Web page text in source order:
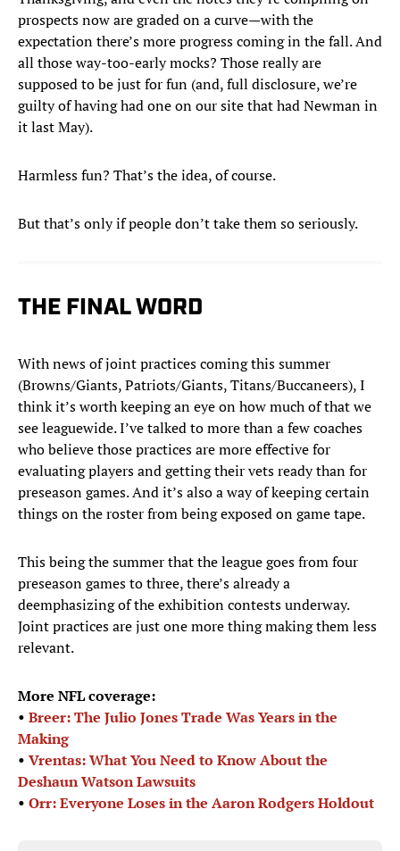
prospects now are graded on a curve—with the
expectation there’s more progress coming in the fall. And
all those way-too-early mocks? Those really are
supposed to be just for fun (and, full disclosure, we’re
guilty of having had one on our site that had Newman in
it last May).
Harmless fun? That’s the idea, of course.
But that’s only if people don’t take them so seriously.
THE FINAL WORD
With news of joint practices coming this summer
(Browns/Giants, Patriots/Giants, Titans/Buccaneers), I
think it’s worth keeping an eye on how much of that we
see leaguewide. I’ve talked to more than a few coaches
who believe those practices are more effective for
evaluating players and getting their vets ready than for
preseason games. And it’s also a way of keeping certain
things on the roster from being exposed on game tape.
This being the summer that the league goes from four
preseason games to three, there’s already a
deemphasizing of the exhibition contests underway.
Joint practices are just one more thing making them less
relevant.
More NFL coverage:
• Breer: The Julio Jones Trade Was Years in the
Making
• Vrentas: What You Need to Know About the
Deshaun Watson Lawsuits
• Orr: Everyone Loses in the Aaron Rodgers Holdout